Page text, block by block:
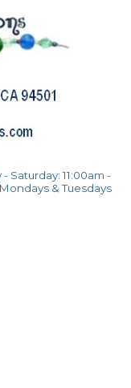
Saturday: 11:00am -
& Tuesdays